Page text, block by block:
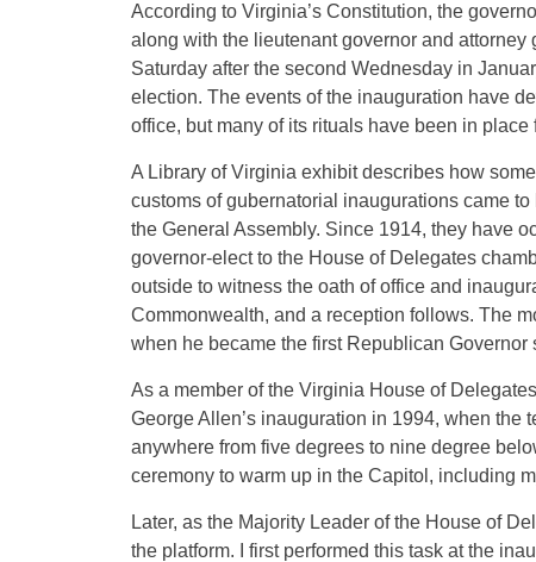
According to Virginia’s Constitution, the
along with the lieutenant governor and attorney
Saturday after the second Wednesday in
election. The events of the inauguration have
office, but many of its rituals have been in place
A Library of Virginia exhibit describes how
customs of gubernatorial inaugurations came
the General Assembly. Since 1914, they have
governor-elect to the House of Delegates
outside to witness the oath of office and
Commonwealth, and a reception follows. The
when he became the first Republican Governor
As a member of the Virginia House of
George Allen’s inauguration in 1994, when the
anywhere from five degrees to nine degree
ceremony to warm up in the Capitol, including
Later, as the Majority Leader of the House of
the platform. I first performed this task at the